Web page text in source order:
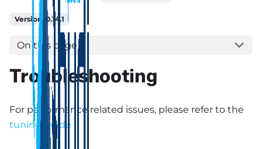
Version: 0.14.1
On this page
Troubleshooting
For performance related issues, please refer to the
tuning guide